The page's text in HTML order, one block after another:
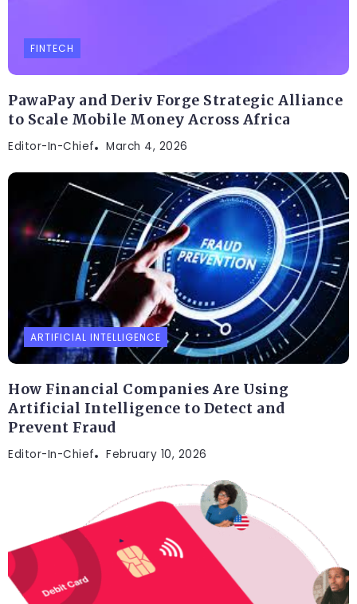
FINTECH
PawaPay and Deriv Forge Strategic Alliance
to Scale Mobile Money Across Africa
Editor-In-Chief March 4, 2026
ARTIFICIAL INTELLIGENCE
How Financial Companies Are Using
Artificial Intelligence to Detect and
Prevent Fraud
Editor-In-Chief February 10, 2026